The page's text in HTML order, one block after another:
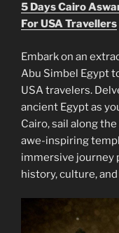
5 Days Cairo
For USA Travellers
Embark on an
Abu Simbel Egypt
USA travelers.
ancient Egypt as
Cairo, sail along
awe-inspiring
immersive journey
history, culture,